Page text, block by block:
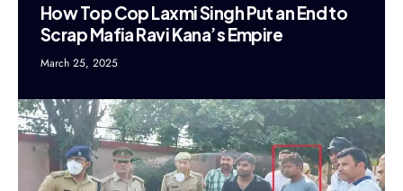
How Top Cop Laxmi Singh Put an End to
Scrap Mafia Ravi Kana’s Empire
March 25, 2025